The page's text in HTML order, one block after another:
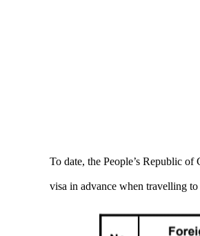
To date, the People’s Republic
visa in advance when travelling